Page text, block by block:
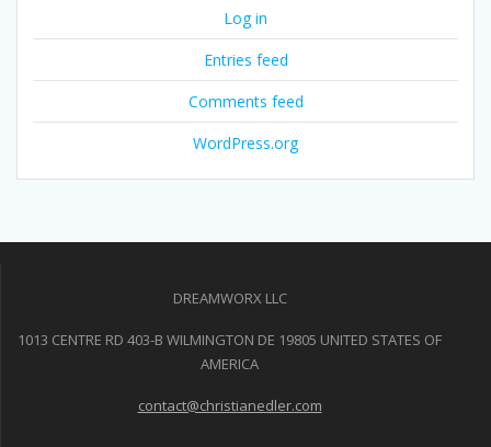
Log in
Entries feed
Comments feed
WordPress.org
DREAMWORX LLC
1013 CENTRE RD 403-B WILMINGTON DE 19805 UNITED STATES OF
AMERICA
contact@christianedler.com